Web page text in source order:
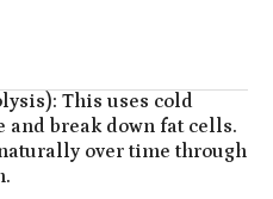
This uses cold
and break down fat cells.
over time through